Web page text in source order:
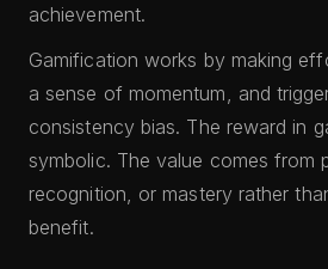
achievement.
Gamification works by making
a sense of momentum, and
consistency bias. The reward in
symbolic. The value comes from
recognition, or mastery rather
benefit.